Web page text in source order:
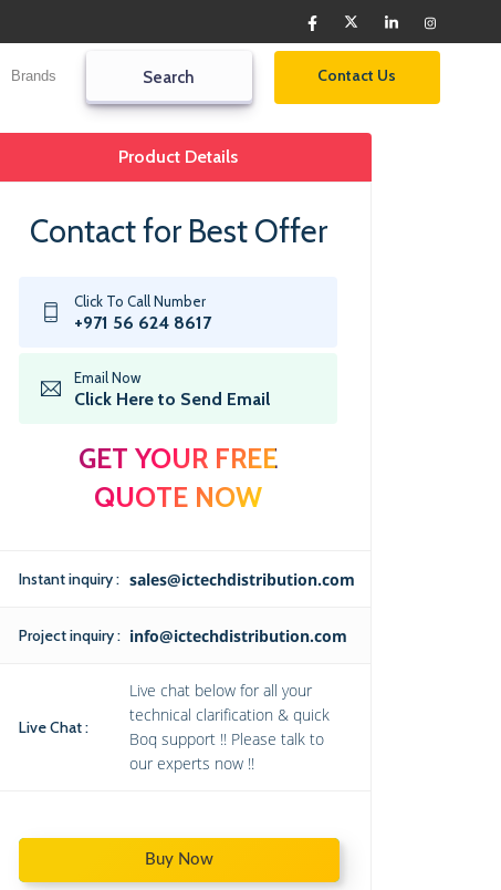
Brands Search2Search Contact Us
Product Details
Contact for Best Offer
Click To Call Number
+971 56 624 8617
Email Now
Click Here to Send Email
GET YOUR FREE
QUOTE NOW
Instant inquiry : sales@ictechdistribution.com
Project inquiry : info@ictechdistribution.com
Live Chat :
Live chat below for all your
technical clarification & quick
Boq support !! Please talk to
our experts now !!
Buy Now